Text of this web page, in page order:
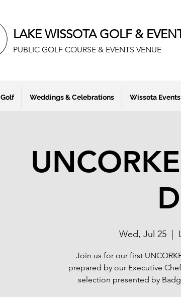
LAKE WISSOTA GOLF &
PUBLIC GOLF COURSE & EVENTS VENUE
Golf Weddings & Celebrations Wissota Events
Wed, Jul 25
Join us for our first
prepared by our Executive
selection presented by